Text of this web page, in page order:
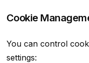
Cookie
You can control
settings: